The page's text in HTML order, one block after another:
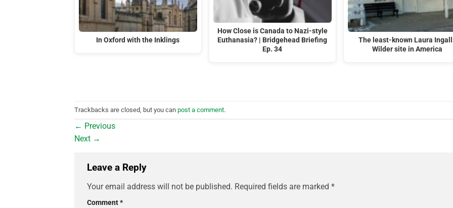
In Oxford with the Inklings
How Close is Canada to Nazi-style
Euthanasia? | Bridgehead Briefing
Ep. 34
The least-known Laura
Wilder site in America
Trackbacks are closed, but you can post a comment.
← Previous
Next →
Leave a Reply
Your email address will not be published. Required fields are marked *
Comment*